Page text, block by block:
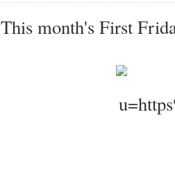
This month's First